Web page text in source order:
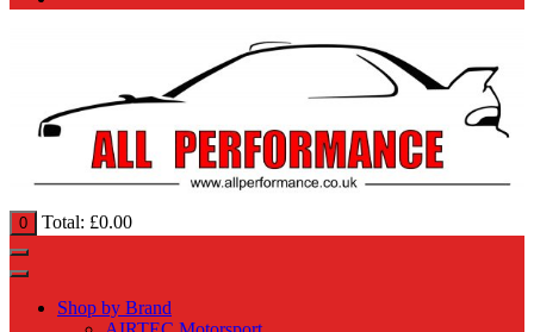
0 Total: £0.00
Shop by Brand